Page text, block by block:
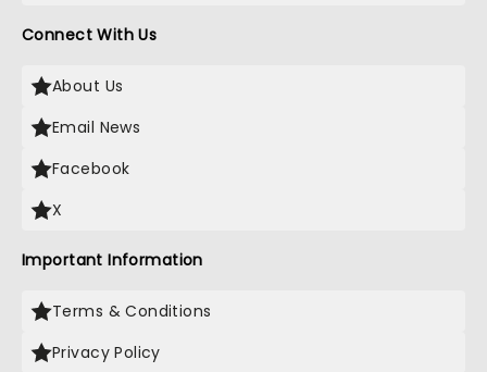
Connect With Us
About Us
Email News
Facebook
X
Important Information
Terms & Conditions
Privacy Policy